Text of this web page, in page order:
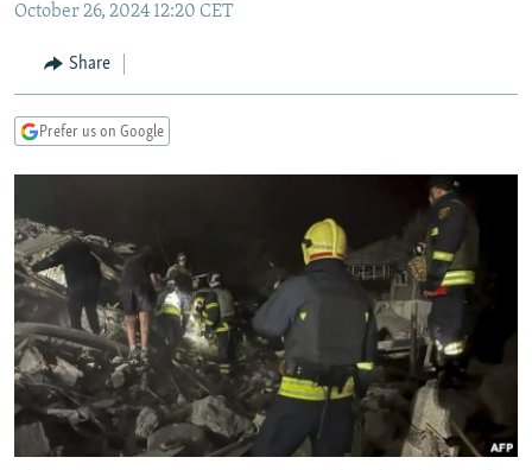
Navigation
Search
RADIO AZATLIQ
MARSHO RADIO
KAZAKHSTAN
KYRGYZSTAN
TURKMENISTAN
SOUTH ASIA
AFGHANISTAN
CAUCASUS
AZERBAIJAN
CENTRAL/SE EUROPE
BOSNIA
MOLDOVA
SERBIA
EAST EUROPE
UKRAINE
INVESTIGATIONS
RFE/RL INVESTIGATES
SCHEMES
SYSTEMA
NEWSLETTERS
WIDER EUROPE BY RIKARD JOZWIAK
THE RUNDOWN
PODCASTS
MAJLIS
SHARE TIPS SECURELY
BYPASS BLOCKING
ABOUT RFE/RL
October 26, 2024 12:20 CET
Share
Prefer us on Google